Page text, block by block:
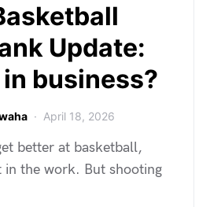
Update:
business?
April 18, 2026
better at basketball,
in the work. But shooting